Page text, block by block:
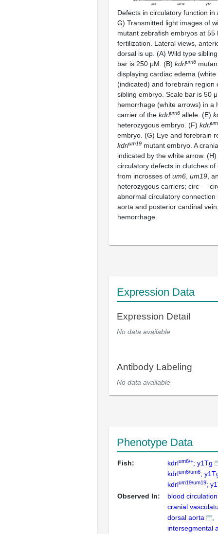
Defects in circulatory function in
G) Transmitted light images of
mutant zebrafish embryos at 55
fertilization. Lateral views,
dorsal is up. (A) Wild type
bar is 250 μM. (B) kdrlum6
displaying cardiac edema
(indicated) and forebrain region
sibling embryo. Scale bar is 50
hemorrhage (white arrows) in a
carrier of the kdrlum6 allele. (E)
heterozygous embryo. (F) kdrl
embryo. (G) Eye and forebrain
kdrlum19 mutant embryo. A
indicated by the white arrow.
circulatory defects in clutches
from incrosses of um6 um19 ,
heterozygous carriers; circ —
abnormal circulatory connection
aorta and posterior cardinal
hemorrhage.
Expression Data
Expression Detail
No data available
Antibody Labeling
No data available
Phenotype Data
Fish: kdrlum6/+; y1Tg
kdrlum6/um6;
kdrlum19/um19;
Observed In:
blood circulation
cranial
dorsal aorta
intersegmental